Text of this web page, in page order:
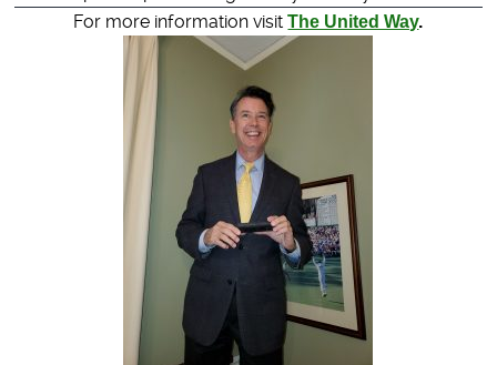
For more information visitThe United Way.